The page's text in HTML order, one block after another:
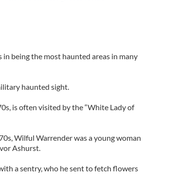
being the most haunted areas in many
haunted sight.
is often visited by the “White Lady of
Wilful Warrender was a young woman
Ashurst.
a sentry, who he sent to fetch flowers